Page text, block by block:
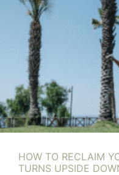
HOW TO RECLAIM
TURNS UPSIDE